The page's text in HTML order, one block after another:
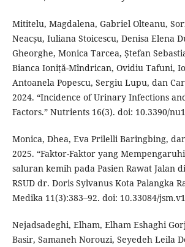
Mititelu, Magdalena, Gabriel Olteanu,
Neacșu, Iuliana Stoicescu, Denisa Elena
Gheorghe, Monica Tarcea, Ștefan
Bianca Ioniță-Mîndrican, Ovidiu Tafuni,
Antoanela Popescu, Sergiu Lupu, dan
2024. “Incidence of Urinary Infections
Factors.” Nutrients 16(3). doi: 10.3390/
Monica, Dhea, Eva Prilelli Baringbing,
2025. “Faktor-Faktor yang
saluran kemih pada Pasien Rawat Jalan
RSUD dr. Doris Sylvanus Kota Palangka
Medika 11(3):383–92. doi: 10.33084/
Nejadsadeghi, Elham, Elham Eshaghi
Basir, Samaneh Norouzi, Seyedeh Leila